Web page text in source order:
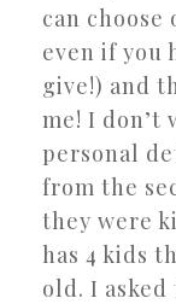
can
even if you
give!) and
me! I don’t
personal
from the
they were
has 4 kids
old. I